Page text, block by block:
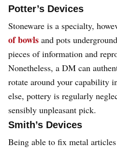
Potter’s Devices
Stoneware is a specialty,
of bowls and pots
pieces of information and
Nonetheless, a DM can
rotate around your capability
else, pottery is regularly
sensibly unpleasant pick.
Smith’s Devices
Being able to fix metal